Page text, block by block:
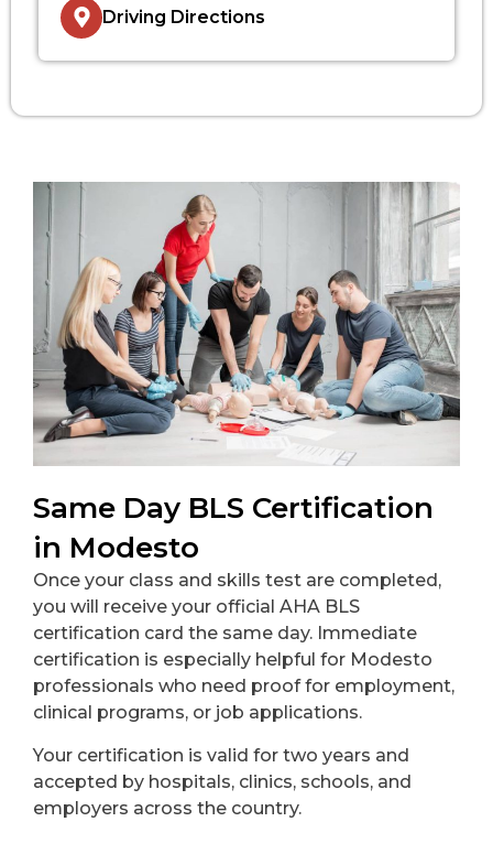
Driving Directions
Same Day BLS Certification
in Modesto
Once your class and skills test are completed,
you will receive your official AHA BLS
certification card the same day. Immediate
certification is especially helpful for Modesto
professionals who need proof for employment,
clinical programs, or job applications.
Your certification is valid for two years and
accepted by hospitals, clinics, schools, and
employers across the country.